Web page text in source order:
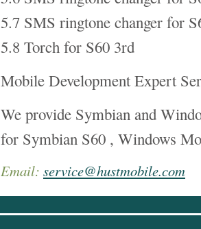
5.7 SMS ringtone changer for
5.8 Torch for S60 3rd
Mobile Development Expert
We provide Symbian and
for Symbian S60 , Windows
Email: service@hustmobile.com